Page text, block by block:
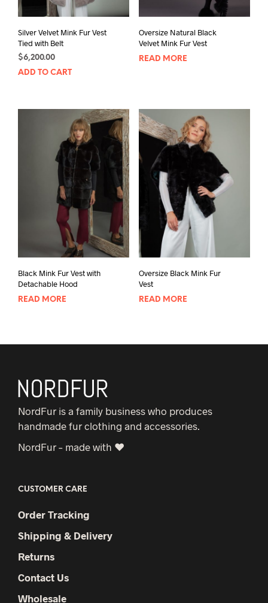
Silver Velvet Mink Fur Vest
Tied with Belt
$6,200.00
ADD TO CART
Oversize Natural Black
Velvet Mink Fur Vest
READ MORE
Black Mink Fur Vest with
Detachable Hood
READ MORE
Oversize Black Mink Fur
Vest
READ MORE
NordFur is a family business who produces
handmade fur clothing and accessories.
NordFur – made with ♥
CUSTOMER CARE
Order Tracking
Shipping & Delivery
Returns
Contact Us
Wholesale